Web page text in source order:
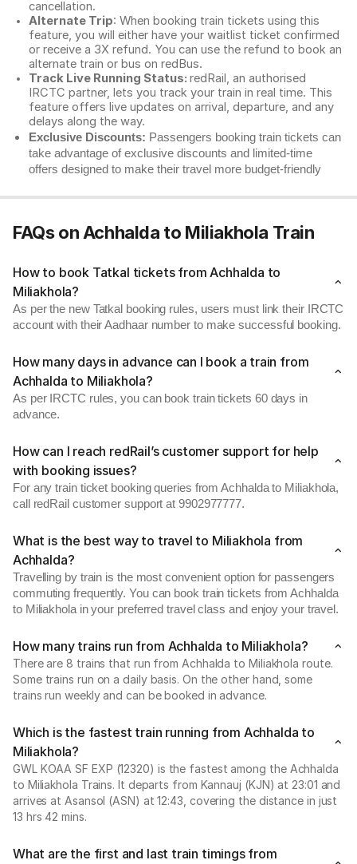
cancellation.
Alternate Trip: When booking train tickets using this
feature, you will either have your waitlist ticket confirmed
or receive a 3X refund. You can use the refund to book an
alternate train or bus on redBus.
Track Live Running Status: redRail, an authorised
IRCTC partner, lets you track your train in real time. This
feature offers live updates on arrival, departure, and any
delays along the way.
Exclusive Discounts: Passengers booking train tickets can
take advantage of exclusive discounts and limited-time
offers designed to make their travel more budget-friendly
FAQs on Achhalda to Miliakhola Train
How to book Tatkal tickets from Achhalda to
Miliakhola?
As per the new Tatkal booking rules, users must link their IRCTC
account with their Aadhaar number to make successful booking.
How many days in advance can I book a train from
Achhalda to Miliakhola?
As per IRCTC rules, you can book train tickets 60 days in
advance.
How can I reach redRail’s customer support for help
with booking issues?
For any train ticket booking queries from Achhalda to Miliakhola,
call redRail customer support at 9902977777.
What is the best way to travel to Miliakhola from
Achhalda?
Travelling by train is the most convenient option for passengers
commuting frequently. You can book train tickets from Achhalda
to Miliakhola in your preferred travel class and enjoy your travel.
How many trains run from Achhalda to Miliakhola?
There are 8 trains that run from Achhalda to Miliakhola route.
Some trains run on a daily basis. On the other hand, some
trains run weekly and can be booked in advance.
Which is the fastest train running from Achhalda to
Miliakhola?
GWL KOAA SF EXP (12320) is the fastest among the Achhalda
to Miliakhola Trains. It departs from Kannauj (KJN) at 23:01 and
arrives at Asansol (ASN) at 12:43, covering the distance in just
13 hrs 42 mins.
What are the first and last train timings from